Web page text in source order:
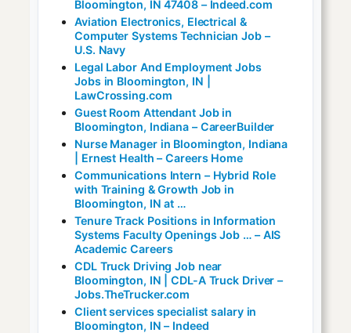
Bloomington, IN 47408 – Indeed.com
Aviation Electronics, Electrical &
Computer Systems Technician Job –
U.S. Navy
Legal Labor And Employment Jobs
Jobs in Bloomington, IN |
LawCrossing.com
Guest Room Attendant Job in
Bloomington, Indiana – CareerBuilder
Nurse Manager in Bloomington, Indiana
| Ernest Health – Careers Home
Communications Intern – Hybrid Role
with Training & Growth Job in
Bloomington, IN at …
Tenure Track Positions in Information
Systems Faculty Openings Job … – AIS
Academic Careers
CDL Truck Driving Job near
Bloomington, IN | CDL-A Truck Driver –
Jobs.TheTrucker.com
Client services specialist salary in
Bloomington, IN – Indeed